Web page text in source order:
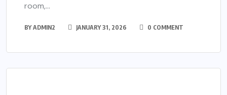
room,...
BYADMIN2 JANUARY 31, 2026 0 COMMENT